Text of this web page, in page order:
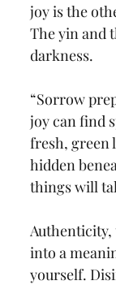
joy is the
The yin and
darkness.
“Sorrow
joy can find
fresh, green
hidden
things will
into a
yourself.